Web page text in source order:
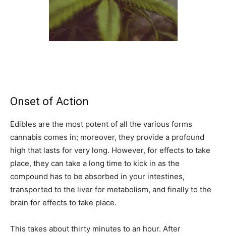
Onset of Action
Edibles are the most potent of all the various forms
cannabis comes in; moreover, they provide a profound
high that lasts for very long. However, for effects to take
place, they can take a long time to kick in as the
compound has to be absorbed in your intestines,
transported to the liver for metabolism, and finally to the
brain for effects to take place.
This takes about thirty minutes to an hour. After